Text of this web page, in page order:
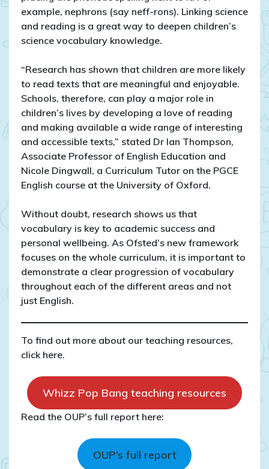
example, nephrons (say neff-rons). Linking science
and reading is a great way to deepen children’s
science vocabulary knowledge.
“Research has shown that children are more likely
to read texts that are meaningful and enjoyable.
Schools, therefore, can play a major role in
children’s lives by developing a love of reading
and making available a wide range of interesting
and accessible texts,” stated Dr Ian Thompson,
Associate Professor of English Education and
Nicole Dingwall, a Curriculum Tutor on the PGCE
English course at the University of Oxford.
Without doubt, research shows us that
vocabulary is key to academic success and
personal wellbeing. As Ofsted’s new framework
focuses on the whole curriculum, it is important to
demonstrate a clear progression of vocabulary
throughout each of the different areas and not
just English.
To find out more about our teaching resources,
click here.
Whizz Pop Bang teaching resources
Read the OUP’s full report here:
OUP’s full report